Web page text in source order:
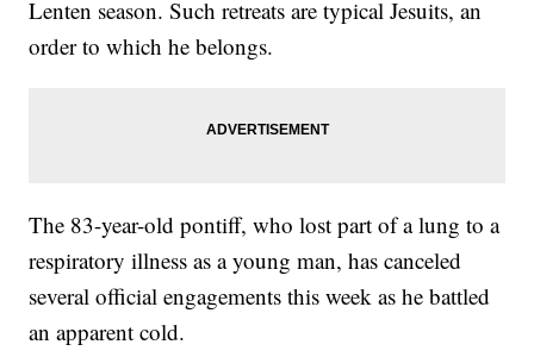
Lenten season. Such retreats are typical Jesuits, an
order to which he belongs.
The 83-year-old pontiff, who lost part of a lung to a
respiratory illness as a young man, has canceled
several official engagements this week as he battled
an apparent cold.